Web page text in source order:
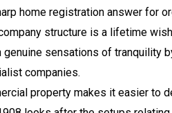
home registration answer for
structure is a lifetime
sensations of
companies.
property makes it easier to